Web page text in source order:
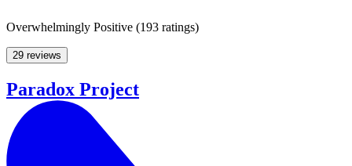
Overwhelmingly Positive (193 ratings)
29 reviews
Paradox Project